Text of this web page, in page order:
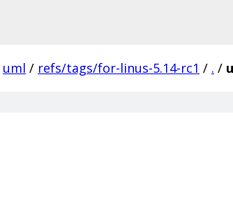
uml / refs/tags/for-linus-5.14-rc1 / . /